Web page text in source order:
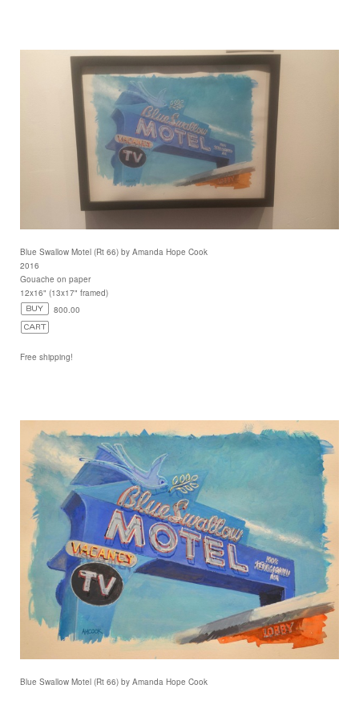
Blue Swallow Motel (Rt 66) by Amanda Hope Cook
2016
Gouache on paper
12x16" (13x17" framed)
800.00
Free shipping!
Blue Swallow Motel (Rt 66) by Amanda Hope Cook